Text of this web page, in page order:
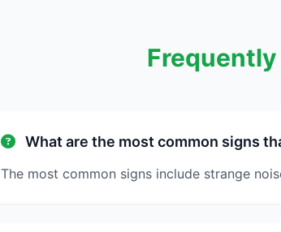
What are the most common signs
The most common signs include strange